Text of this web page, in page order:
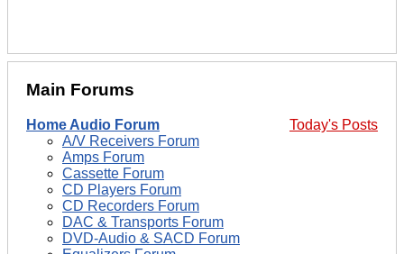
Main Forums
Today's Posts
Home Audio Forum
A/V Receivers Forum
Amps Forum
Cassette Forum
CD Players Forum
CD Recorders Forum
DAC & Transports Forum
DVD-Audio & SACD Forum